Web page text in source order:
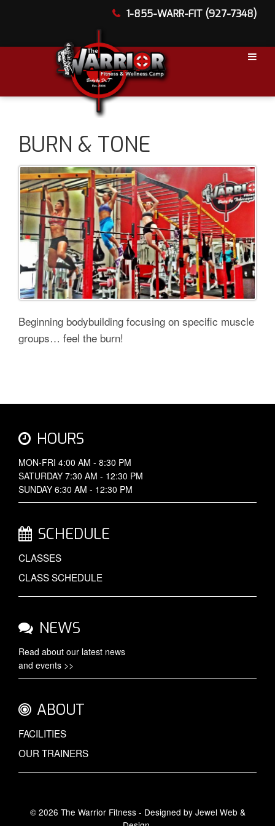
1-855-WARR-FIT (927-7348)
BURN & TONE
Beginning bodybuilding focusing on specific muscle
groups… feel the burn!
HOURS
MON-FRI 4:00 AM - 8:30 PM
SATURDAY 7:30 AM - 12:30 PM
SUNDAY 6:30 AM - 12:30 PM
SCHEDULE
CLASSES
CLASS SCHEDULE
NEWS
Read about our latest news
and events >>
ABOUT
FACILITIES
OUR TRAINERS
© 2026 The Warrior Fitness - Designed by Jewel Web &